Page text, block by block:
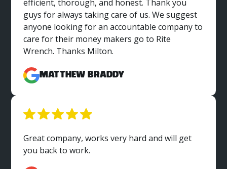
efficient, thorough, and honest. Thank you
guys for always taking care of us. We suggest
anyone looking for an accountable company to
care for their money makers go to Rite
Wrench. Thanks Milton.
Matthew Braddy
Great company, works very hard and will get
you back to work.